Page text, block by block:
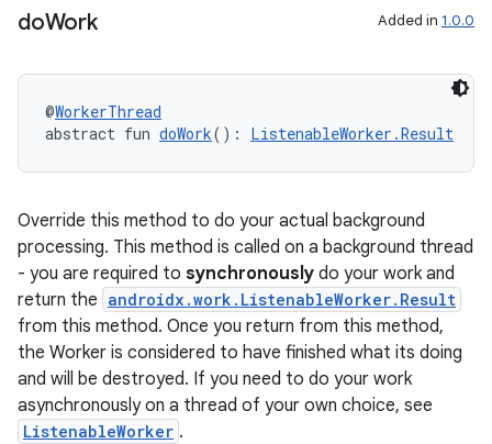
doWork Added in 1.0.0
@WorkerThread
abstract fun doWork(): ListenableWorker.Result
Override this method to do your actual background
processing. This method is called on a background thread
- you are required to synchronously do your work and
return the androidx.work.ListenableWorker.Result
from this method. Once you return from this method,
the Worker is considered to have finished what its doing
and will be destroyed. If you need to do your work
asynchronously on a thread of your own choice, see
ListenableWorker .